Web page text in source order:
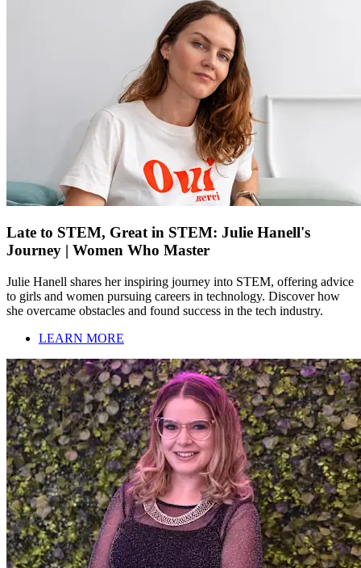
Late to STEM, Great in STEM: Julie Hanell's
Journey | Women Who Master
Julie Hanell shares her inspiring journey into STEM, offering advice
to girls and women pursuing careers in technology. Discover how
she overcame obstacles and found success in the tech industry.
LEARN MORE